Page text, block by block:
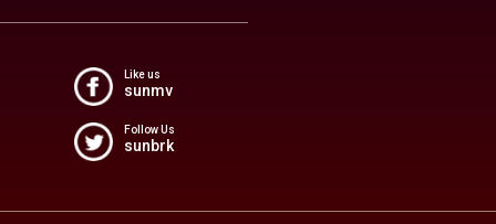
Like us
sunmv
Follow Us
sunbrk